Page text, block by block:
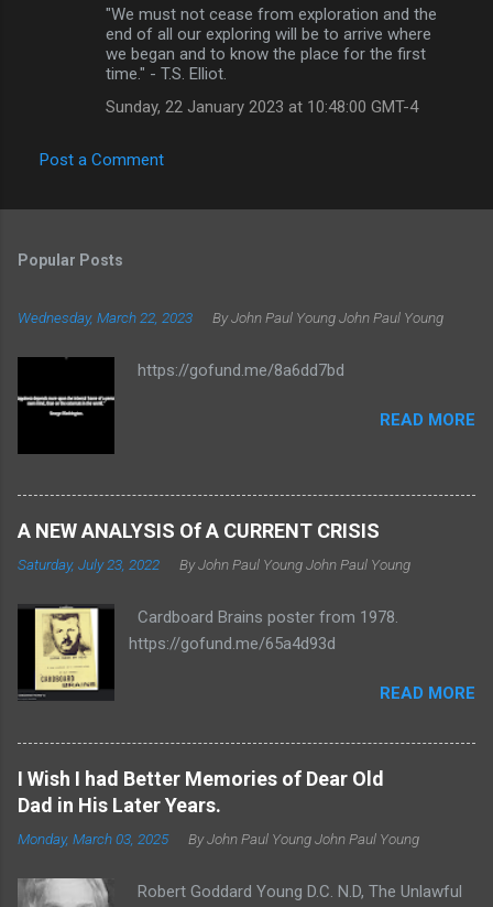
"We must not cease from exploration and the
end of all our exploring will be to arrive where
we began and to know the place for the first
time." - T.S. Elliot.
Sunday, 22 January 2023 at 10:48:00 GMT-4
Post a Comment
Popular Posts
Wednesday, March 22, 2023 By John Paul YoungJohn Paul Young
https://gofund.me/8a6dd7bd
READ MORE
A NEW ANALYSIS Of A CURRENT CRISIS
Saturday, July 23, 2022 By John Paul YoungJohn Paul Young
Cardboard Brains poster from 1978.
https://gofund.me/65a4d93d
READ MORE
I Wish I had Better Memories of Dear Old
Dad in His Later Years.
Monday, March 03, 2025 By John Paul YoungJohn Paul Young
Robert Goddard Young D.C. N.D, The Unlawful